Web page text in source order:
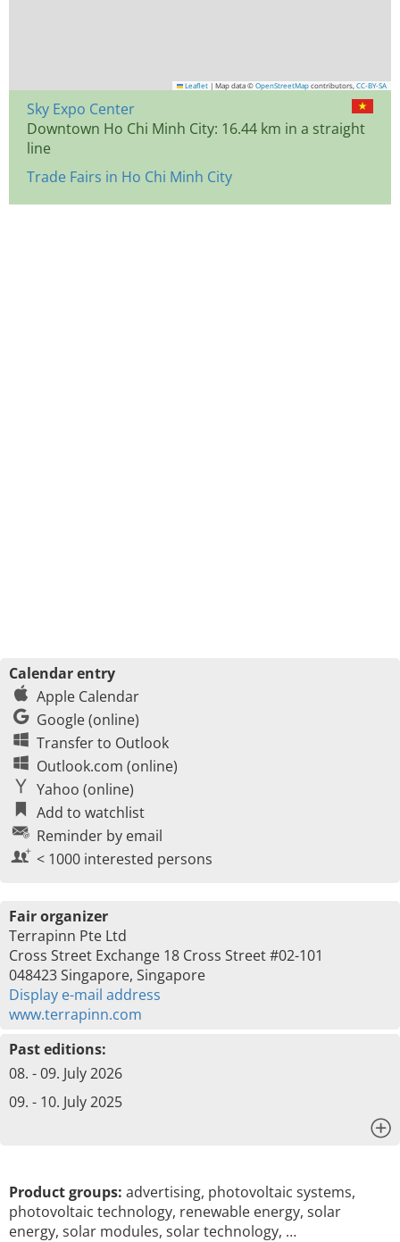
Leaflet | Map data © OpenStreetMap contributors, CC-BY-SA
Sky Expo Center
Downtown Ho Chi Minh City: 16.44 km in a straight
line
Trade Fairs in Ho Chi Minh City
Calendar entry
Apple Calendar
Google (online)
Transfer to Outlook
Outlook.com (online)
Yahoo (online)
Add to watchlist
Reminder by email
< 1000 interested persons
Fair organizer
Terrapinn Pte Ltd
Cross Street Exchange 18 Cross Street #02-101
048423 Singapore, Singapore
Display e-mail address
www.terrapinn.com
Past editions:
08. - 09. July 2026
09. - 10. July 2025
Product groups: advertising, photovoltaic systems,
photovoltaic technology, renewable energy, solar
energy, solar modules, solar technology, …